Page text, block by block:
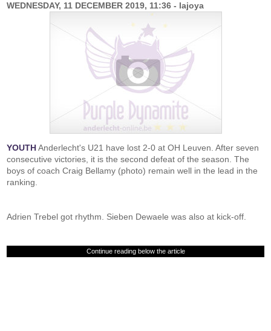
WEDNESDAY, 11 DECEMBER 2019, 11:36 - lajoya
YOUTHAnderlecht's U21 have lost 2-0 at OH Leuven. After seven
consecutive victories, it is the second defeat of the season. The
boys of coach Craig Bellamy (photo) remain well in the lead in the
ranking.
Adrien Trebel got rhythm. Sieben Dewaele was also at kick-off.
Continue reading below the article